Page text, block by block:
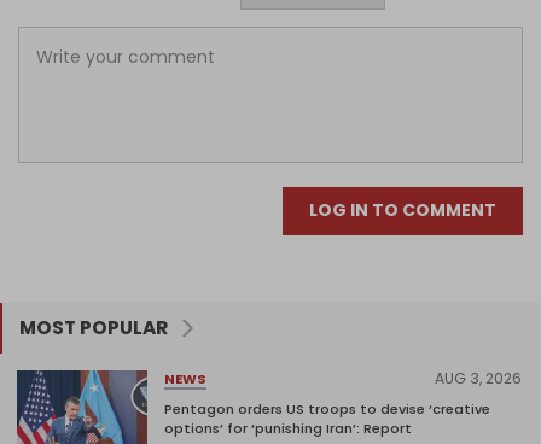
LOG IN TO COMMENT
MOST POPULAR
NEWS AUG 3, 2026
Pentagon orders US troops to devise ‘creative
options’ for ‘punishing Iran’: Report